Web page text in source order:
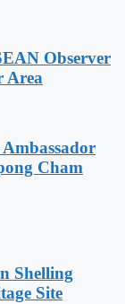
Observer
Area
Cham
Shelling
Site